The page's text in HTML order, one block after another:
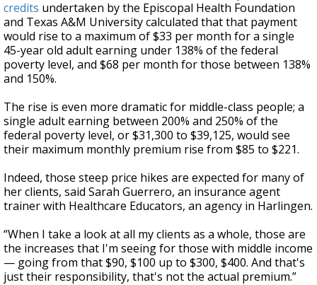
credits undertaken by the Episcopal Health Foundation
and Texas A&M University calculated that that payment
would rise to a maximum of $33 per month for a single
45-year old adult earning under 138% of the federal
poverty level, and $68 per month for those between 138%
and 150%.
The rise is even more dramatic for middle-class people; a
single adult earning between 200% and 250% of the
federal poverty level, or $31,300 to $39,125, would see
their maximum monthly premium rise from $85 to $221.
Indeed, those steep price hikes are expected for many of
her clients, said Sarah Guerrero, an insurance agent
trainer with Healthcare Educators, an agency in Harlingen.
“When I take a look at all my clients as a whole, those are
the increases that I'm seeing for those with middle income
— going from that $90, $100 up to $300, $400. And that's
just their responsibility, that's not the actual premium.”